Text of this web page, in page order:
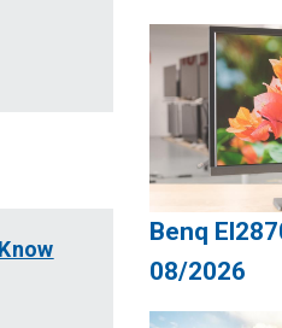
Know
Benq
08/2026